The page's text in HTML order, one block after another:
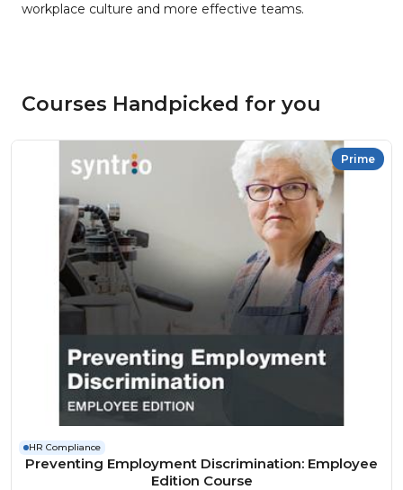
workplace culture and more effective teams.
Courses Handpicked for you
Prime
HR Compliance
Preventing Employment Discrimination: Employee
Edition Course